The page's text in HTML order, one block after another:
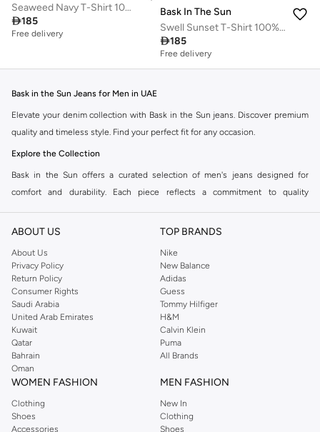
Seaweed Navy T-Shirt 100% Organic Cotton
185
Free delivery
Bask In The Sun
Swell Sunset T-Shirt 100% Organic Cotton
185
Free delivery
Bask in the Sun Jeans for Men in UAE
Elevate your denim collection with Bask in the Sun jeans. Discover premium
quality and timeless style. Find your perfect fit for any occasion.
Explore the Collection
Bask in the Sun offers a curated selection of men's jeans designed for
comfort and durability. Each piece reflects a commitment to quality
suit your personal style.
Jean Fits
Slim Fit:A sleek, modern silhouette that offers a tailored look. Ideal for
smart-casual outfits.
Straight Fit:
A classic, comfortable cut that provides a consistent line from
hip to ankle. Versatile for everyday wear.
Tapered Fit:
Offers a relaxed fit through the thigh that gradually narrows
Premium Denim
Experience the superior feel of high-quality denim. Bask in the Sun uses
carefully selected fabrics that ensure longevity and comfort. Choose from a
ABOUT US
About Us
Privacy Policy
Return Policy
Consumer Rights
Saudi Arabia
United Arab Emirates
Kuwait
Qatar
Bahrain
Oman
TOP BRANDS
Nike
New Balance
Adidas
Guess
Tommy Hilfiger
H&M
Calvin Klein
Puma
All Brands
WOMEN FASHION
Clothing
Shoes
Accessories
MEN FASHION
New In
Clothing
Shoes